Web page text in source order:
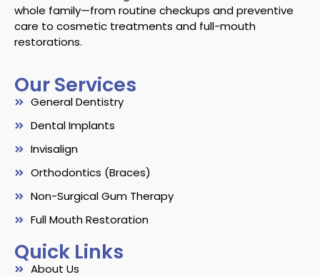
whole family—from routine checkups and preventive
care to cosmetic treatments and full-mouth
restorations.
Our Services
General Dentistry
Dental Implants
Invisalign
Orthodontics (Braces)
Non-Surgical Gum Therapy
Full Mouth Restoration
Quick Links
About Us